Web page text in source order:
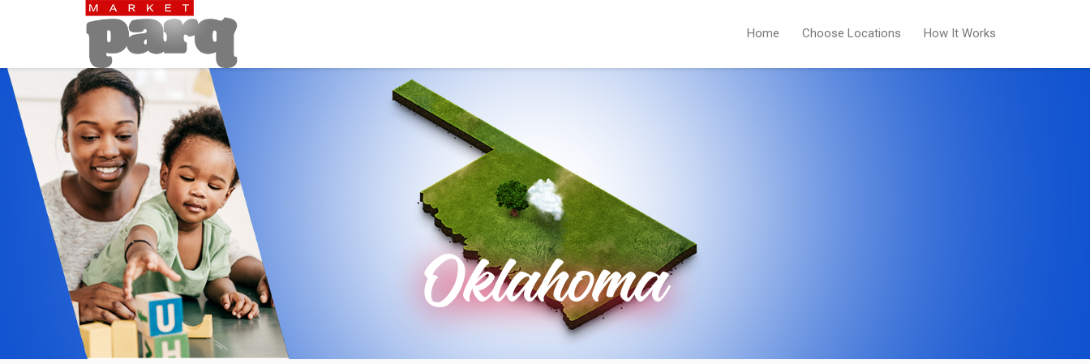
Home Choose Locations How It Works
Oklahoma